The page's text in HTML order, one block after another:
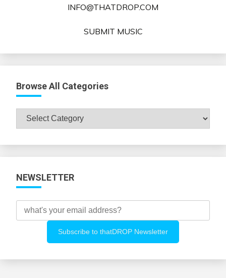
INFO@THATDROP.COM
SUBMIT MUSIC
Browse All Categories
Browse
All
NEWSLETTER